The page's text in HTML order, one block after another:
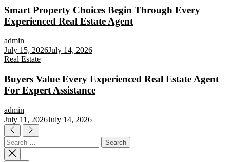
Smart Property Choices Begin Through Every
Experienced Real Estate Agent
admin
July 15, 2026July 14, 2026
Real Estate
Buyers Value Every Experienced Real Estate Agent
For Expert Assistance
admin
July 11, 2026July 14, 2026
Search
for: